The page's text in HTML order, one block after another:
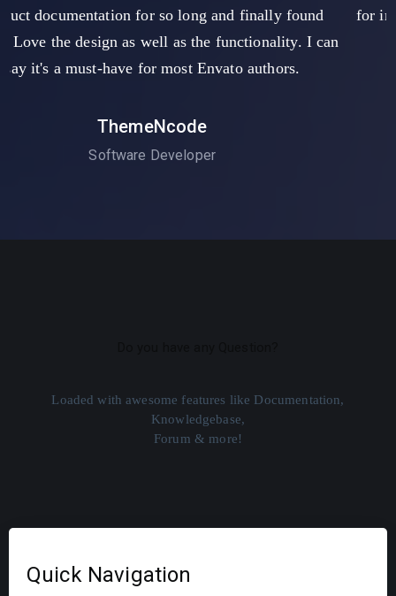
I can
for improvement. The installation was easy, with
customization.
Software Developer
Loaded with awesome features like Documentation,
Knowledgebase,
Forum & more!
Quick Navigation